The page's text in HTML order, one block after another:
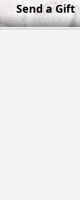
Send a Gift